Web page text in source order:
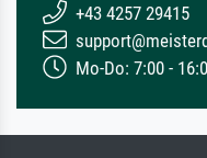
+43 4257 29415
Mo-Do: 7:00 -